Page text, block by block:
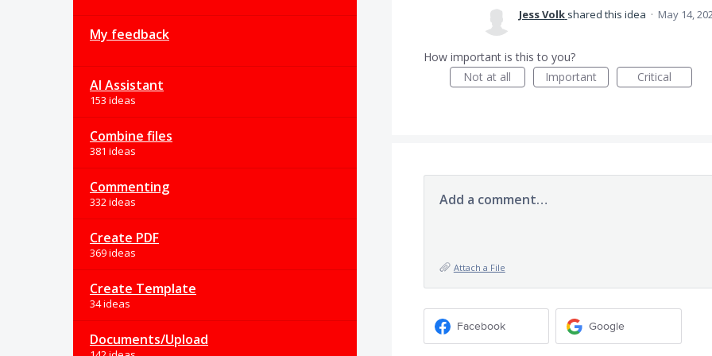
My feedback
AI Assistant
153 ideas
Combine files
381 ideas
Commenting
332 ideas
Create PDF
369 ideas
Create Template
34 ideas
Documents/Upload
Jess Volk shared this idea · May 14,
How important is this to you?
Not at all
Important Critical
Add a comment…
Attach a File
Facebook Google